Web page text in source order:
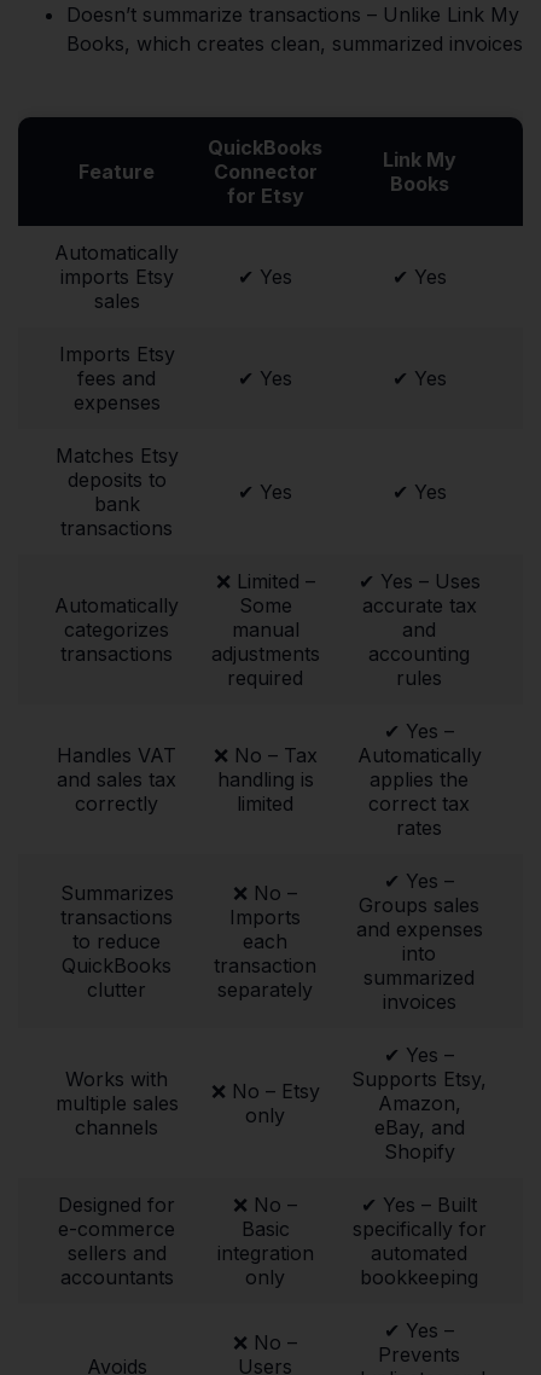
Doesn’t summarize transactions – Unlike Link My
Books, which creates clean, summarized invoices
Feature
QuickBooks
Connector
for Etsy
Link My
Books
Automatically
imports Etsy
sales
✔ Yes ✔ Yes
Imports Etsy
fees and
expenses
✔ Yes ✔ Yes
Matches Etsy
deposits to
bank
transactions
✔ Yes ✔ Yes
Automatically
categorizes
transactions
❌ Limited –
Some
manual
adjustments
required
✔ Yes – Uses
accurate tax
and
accounting
rules
Handles VAT
and sales tax
correctly
❌ No – Tax
handling is
limited
✔ Yes –
Automatically
applies the
correct tax
rates
Summarizes
transactions
to reduce
QuickBooks
clutter
❌ No –
Imports
each
transaction
separately
✔ Yes –
Groups sales
and expenses
into
summarized
invoices
Works with
multiple sales
channels
❌ No – Etsy
only
✔ Yes –
Supports Etsy,
Amazon,
eBay, and
Shopify
Designed for
e-commerce
sellers and
accountants
❌ No –
Basic
integration
only
✔ Yes – Built
specifically for
automated
bookkeeping
Avoids
❌ No –
Users
✔ Yes –
Prevents